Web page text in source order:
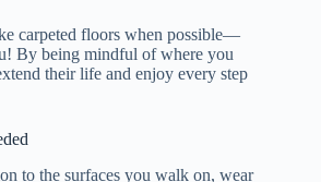
carpeted floors when possible—
By being mindful of where you
their life and enjoy every step
to the surfaces you walk on, wear